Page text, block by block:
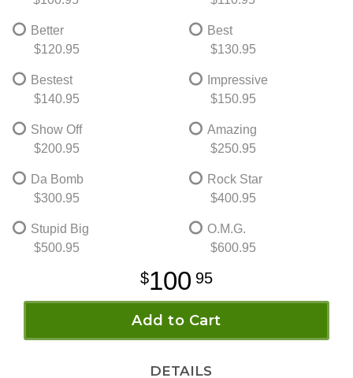
Better
$120.95
Best
$130.95
Bestest
$140.95
Impressive
$150.95
Show Off
$200.95
Amazing
$250.95
Da Bomb
$300.95
Rock Star
$400.95
Stupid Big
$500.95
O.M.G.
$600.95
100 95
Add to Cart
DETAILS